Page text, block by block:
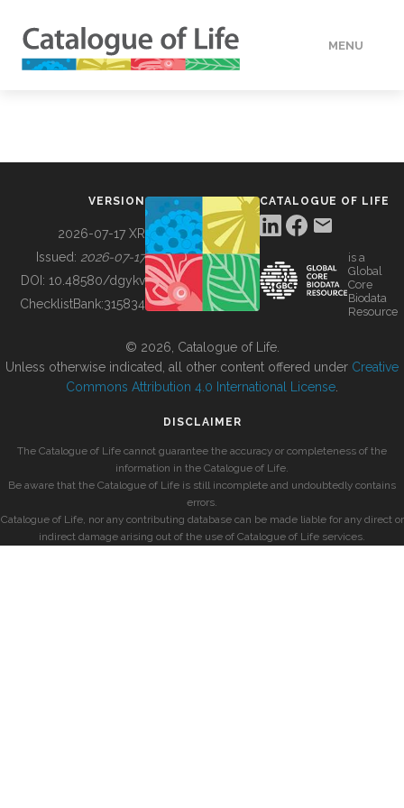
MENU
BUILDING COL
VERSION
2026-07-17 XR
Issued: 2026-07-17
DOI: 10.48580/dgykv
ChecklistBank:315834
CATALOGUE OF LIFE
is a
Global
Core
Biodata
Resource
© 2026, Catalogue of Life.
Unless otherwise indicated, all other content offered under Creative
Commons Attribution 4.0 International License
DISCLAIMER
The Catalogue of Life cannot guarantee the accuracy or completeness of the
information in the Catalogue of Life.
Be aware that the Catalogue of Life is still incomplete and undoubtedly contains
errors.
Catalogue of Life, nor any contributing database can be made liable for any direct or
indirect damage arising out of the use of Catalogue of Life services.